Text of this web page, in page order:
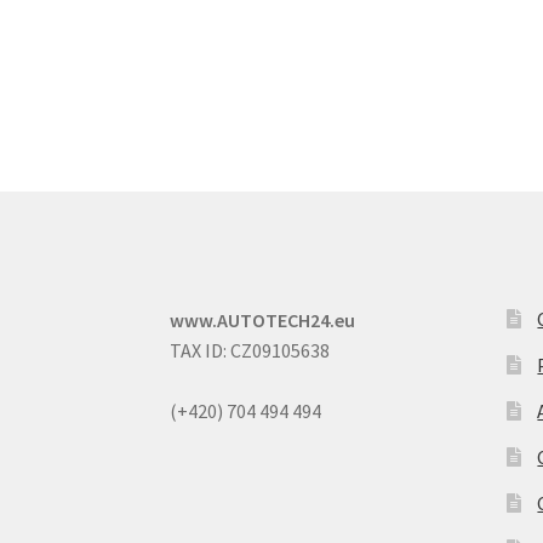
www.AUTOTECH24.eu
TAX ID: CZ09105638
(+420) 704 494 494